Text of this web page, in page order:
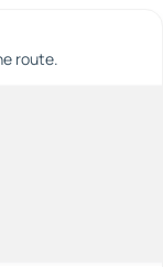
route.